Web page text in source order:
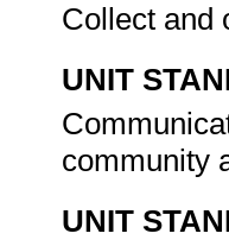
Collect and
UNIT
community
UNIT